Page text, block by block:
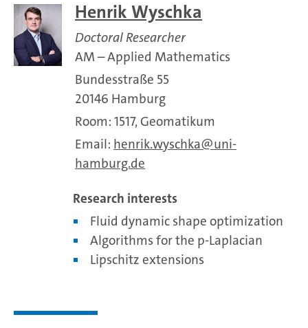
Henrik Wyschka
Doctoral Researcher
AM – Applied Mathematics
Bundesstraße 55
20146 Hamburg
Room: 1517, Geomatikum
Email: henrik.wyschka
uni-
hamburg.de
Research interests
Fluid dynamic shape optimization
Algorithms for the p-Laplacian
Lipschitz extensions